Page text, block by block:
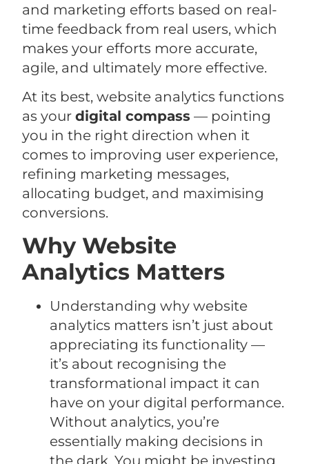
and marketing efforts based on real-
time feedback from real users, which
makes your efforts more accurate,
agile, and ultimately more effective.
At its best, website analytics functions
as yourdigital compass — pointing
you in the right direction when it
comes to improving user experience,
refining marketing messages,
allocating budget, and maximising
conversions.
Why Website
Analytics Matters
Understanding why website
analytics matters isn’t just about
appreciating its functionality —
it’s about recognising the
transformational impact it can
have on your digital performance.
Without analytics, you’re
essentially making decisions in
the dark. You might be investing